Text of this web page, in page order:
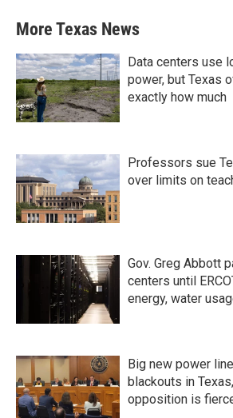
More Texas News
Data centers use
power, but Texas
exactly how much
Professors sue
over limits on
Gov. Greg Abbott
centers until
energy, water
Big new power
blackouts in
opposition is